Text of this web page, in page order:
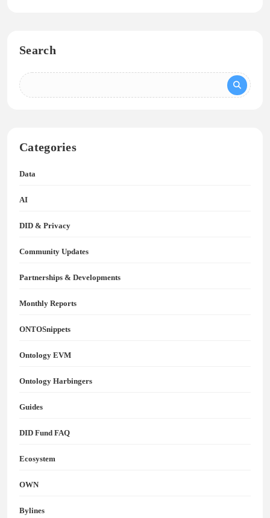
Search
Categories
Data
AI
DID & Privacy
Community Updates
Partnerships & Developments
Monthly Reports
ONTOSnippets
Ontology EVM
Ontology Harbingers
Guides
DID Fund FAQ
Ecosystem
OWN
Bylines